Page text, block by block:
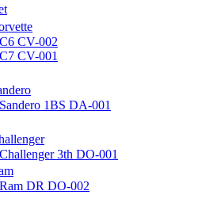
C6 CV-002
C7 CV-001
Sandero 1BS DA-001
Challenger 3th DO-001
Ram DR DO-002